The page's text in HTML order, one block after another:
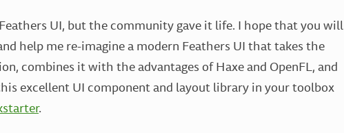
UI, but the community gave it life. I hope that you will
help me re-imagine a modern Feathers UI that takes the
combines it with the advantages of Haxe and OpenFL, and
excellent UI component and layout library in your toolbox
.